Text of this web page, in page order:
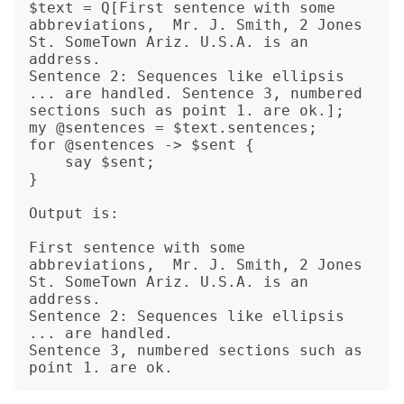
$text = Q[First sentence with some
abbreviations,  Mr. J. Smith, 2 Jones
St. SomeTown Ariz. U.S.A. is an
address.
Sentence 2: Sequences like ellipsis
... are handled. Sentence 3, numbered
sections such as point 1. are ok.];
my @sentences = $text.sentences;
for @sentences -> $sent {
}
Output is:
First sentence with some
abbreviations,  Mr. J. Smith, 2 Jones
St. SomeTown Ariz. U.S.A. is an
address.
Sentence 2: Sequences like ellipsis
... are handled.
Sentence 3, numbered sections such as